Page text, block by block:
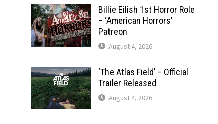
Billie Eilish 1st Horror Role
– ‘American Horrors’
Patreon
August 4, 2026
‘The Atlas Field’ – Official
Trailer Released
August 4, 2026